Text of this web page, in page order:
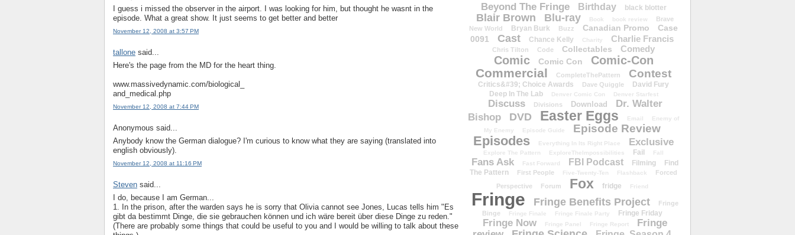
I guess i missed the observer in the airport. I was looking for him, but thought he wasnt in the
episode. What a great show. It just seems to get better and better
November 12, 2008 at 3:57 PM
tallone said...
Here's the page from the MD for the heart thing.
www.massivedynamic.com/biological_
and_medical.php
November 12, 2008 at 7:44 PM
Anonymous said...
Anybody know the German dialogue? I'm curious to know what they are saying (translated into
english obviously).
November 12, 2008 at 11:16 PM
Steven said...
I do, because I am German...
1. In the prison, after the warden says he is sorry that Olivia cannot see Jones, Lucas tells him "Es
gibt da bestimmt Dinge, die sie gebrauchen können und ich wäre bereit über diese Dinge zu reden."
(There are probably some things that could be useful to you and I would be willing to talk about these
Beyond The Fringe Birthday black blotter
Blair Brown Blu-ray Book book review
Brave
New World
Bryan Burk Buzz Canadian Promo
Case
0091
Cast Chance Kelly Charity Charlie Francis
Chris Tilton Code Collectables Comedy
Comic Comic Con Comic-Con
Commercial CompleteThePattern Contest
Critics&#39; Choice Awards Dave Quiggle
David Fury
Deep In The Lab
Denver Comic Con Denver Starfest
Discuss Divisions Download
Dr. Walter
Bishop
DVD Easter Eggs Email
Enemy of
My Enemy
Episode Guide Episode Review
Episodes Everything In Its Right Place Exclusive
Explore The Pattern ExploreTheImpossibilities Fail Fall
Fans Ask Fast Forward FBI Podcast Filming
Find
The Pattern
First People Five-Twenty-Ten Flashback
Forced
Perspective
Forum Fox fridge Friend
Fringe Fringe Benefits Project
Fringe
Binge
Fringe Finale Fringe Finale Party Fringe Friday
Fringe Now Fringe Panel Fringe Report
Fringe